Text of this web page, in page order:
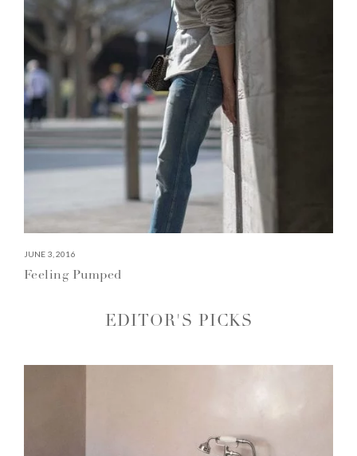
JUNE 3, 2016
Feeling Pumped
EDITOR'S PICKS